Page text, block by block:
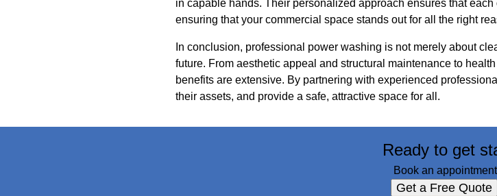
in capable hands. Their personalized approach ensures that
ensuring that your commercial space stands out for all the right
In conclusion, professional power washing is not merely about
future. From aesthetic appeal and structural maintenance to
benefits are extensive. By partnering with experienced
their assets, and provide a safe, attractive space for all.
Ready to get
Book an
Get a Free Quote